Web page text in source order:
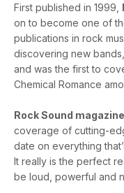
First published in 1999,
on to become one of
publications in rock
discovering new
and was the first to
Chemical Romance
Rock Sound magazine
coverage of cutting-
date on everything
It really is the perfect
be loud, powerful and